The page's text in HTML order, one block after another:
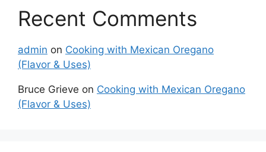
Recent Comments
admin on Cooking with Mexican Oregano
(Flavor & Uses)
Bruce Grieve on Cooking with Mexican Oregano
(Flavor & Uses)